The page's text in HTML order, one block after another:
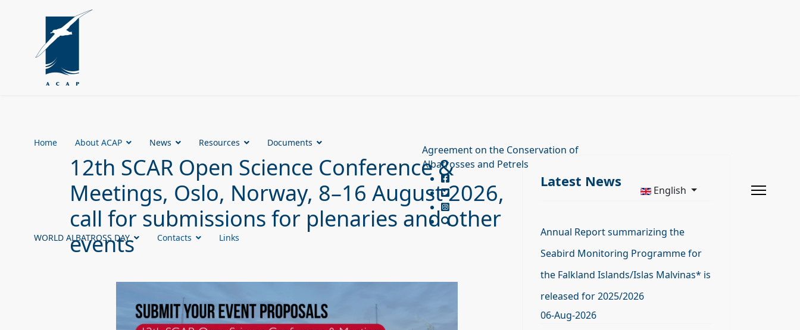
Home About ACAP News Resources Documents
WORLD ALBATROSS DAY Contacts Links
Agreement on the Conservation of
Albatrosses and Petrels
English
12th SCAR Open Science Conference &
Meetings, Oslo, Norway, 8–16 August 2026,
call for submissions for plenaries and other
events
Latest News
Annual Report summarizing the
Seabird Monitoring Programme for
the Falkland Islands/Islas Malvinas* is
released for 2025/2026
06-Aug-2026